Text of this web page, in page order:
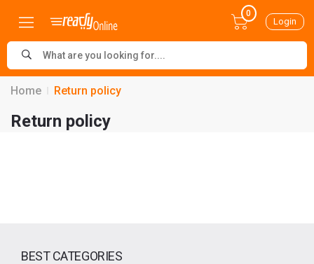
0
Login
Home Return policy
Return policy
BEST CATEGORIES